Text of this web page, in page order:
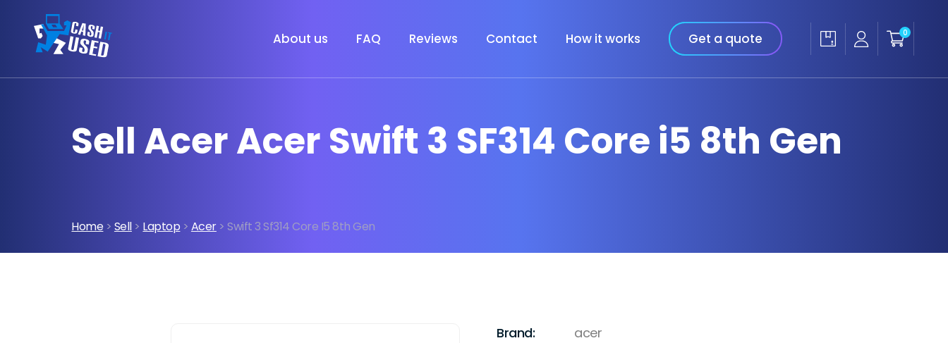
About us FAQ Reviews Contact How it works Get a quote 0
Sell Acer Acer Swift 3 SF314 Core i5 8th Gen
Home > Sell> Laptop > Acer> Swift 3 Sf314 Core I5 8th Gen
Brand: acer